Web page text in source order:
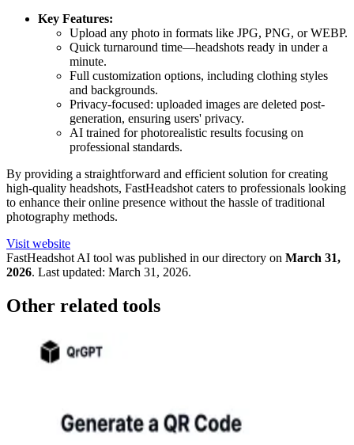
Key Features:
Upload any photo in formats like JPG, PNG, or WEBP.
Quick turnaround time—headshots ready in under a
minute.
Full customization options, including clothing styles
and backgrounds.
Privacy-focused: uploaded images are deleted post-
generation, ensuring users' privacy.
AI trained for photorealistic results focusing on
professional standards.
By providing a straightforward and efficient solution for creating
high-quality headshots, FastHeadshot caters to professionals looking
to enhance their online presence without the hassle of traditional
photography methods.
Visit website
FastHeadshot AI tool was published in our directory on March 31,
2026. Last updated: March 31, 2026.
Other related tools